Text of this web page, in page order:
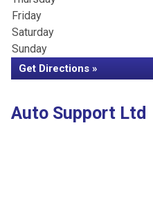
Friday
Saturday
Sunday
Get Directions »
Auto Support Ltd